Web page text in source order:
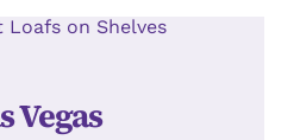
Vegas